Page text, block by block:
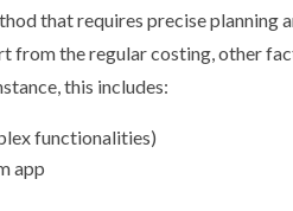
that requires precise planning
from the regular costing, other
this includes:
functionalities)
app